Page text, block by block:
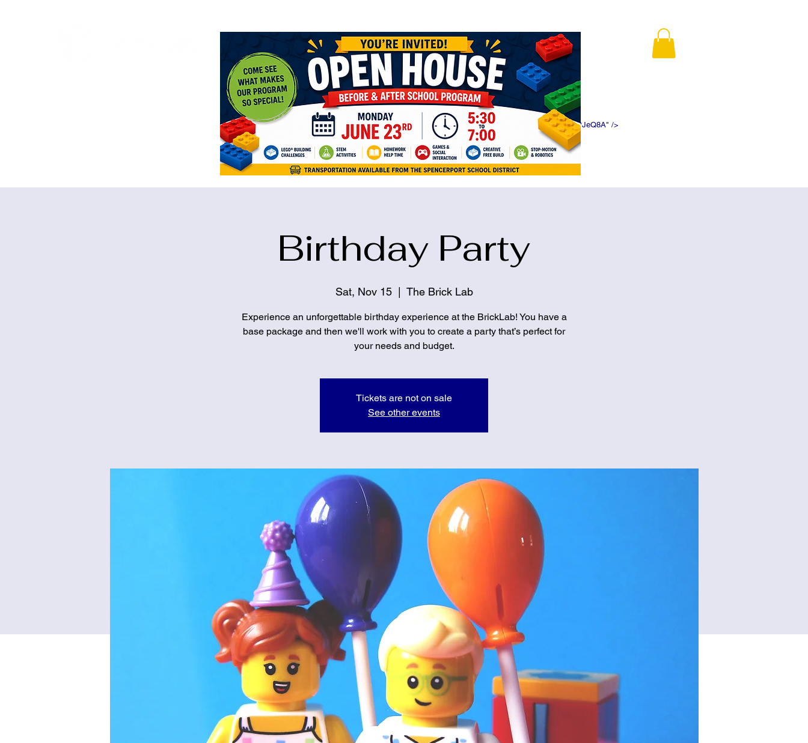
<meta name="google-site-verification" content="5eikJP7AbNlIE1yQW3Xcfmh6oKPK5f5DWDN1ePJeQ8A" />
Birthday Party
Sat, Nov 15
  |
The Brick Lab
Experience an unforgettable birthday experience at the BrickLab! You have a
base package and then we'll work with you to create a party that’s perfect for
your needs and budget.
Tickets are not on sale
See other events